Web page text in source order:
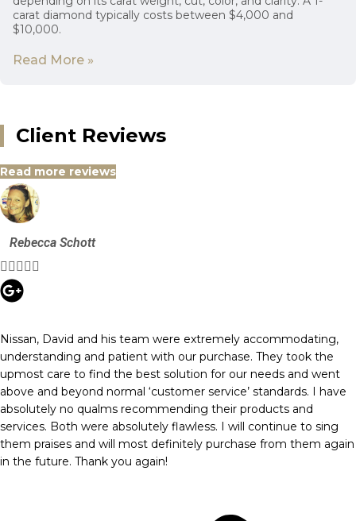
carat diamond typically costs between $4,000 and
$10,000.
Read More »
Client Reviews
Read more reviews
Rebecca Schott

Nissan, David and his team were extremely accommodating,
understanding and patient with our purchase. They took the
upmost care to find the best solution for our needs and went
above and beyond normal ‘customer service’ standards. I have
absolutely no qualms recommending their products and
services. Both were absolutely flawless. I will continue to sing
them praises and will most definitely purchase from them again
in the future. Thank you again!